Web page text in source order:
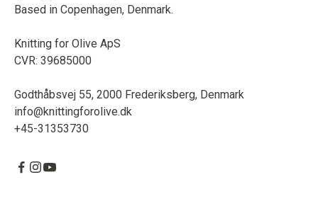
Based in Copenhagen, Denmark.
Knitting for Olive ApS
CVR: 39685000
Godthåbsvej 55, 2000 Frederiksberg, Denmark
info@knittingforolive.dk
+45-31353730